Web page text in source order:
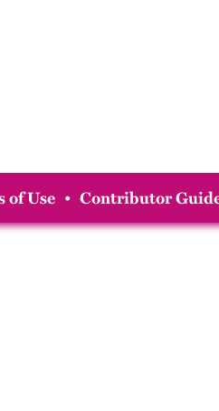
of Use • Contributor